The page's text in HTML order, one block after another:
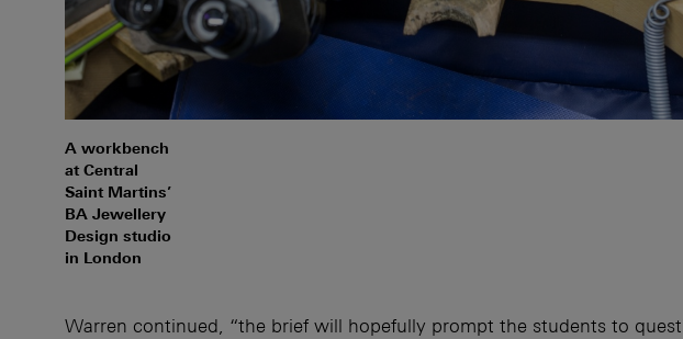
A workbench
at Central
Saint Martins’
BA Jewellery
Design studio
in London
Warren continued, “the brief will hopefully prompt the students to